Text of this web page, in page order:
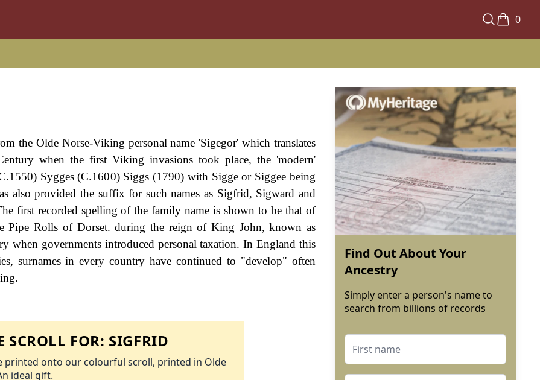
0
the Olde Norse-Viking personal name 'Sigegor' which translates
when the first Viking invasions took place, the 'modern'
Sygges (C.1600) Siggs (1790) with Sigge or Siggee being
also provided the suffix for such names as Sigfrid, Sigward and
first recorded spelling of the family name is shown to be that of
Pipe Rolls of Dorset. during the reign of King John, known as
when governments introduced personal taxation. In England this
surnames in every country have continued to "develop" often
SCROLL FOR: SIGFRID
printed onto our colourful scroll, printed in Olde
ideal gift.
Find Out About Your
Ancestry
Simply enter a person's name to
search from billions of records